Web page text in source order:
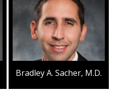
Bradley A. Sacher, M.D.